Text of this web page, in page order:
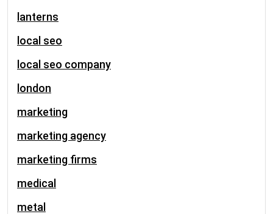
lanterns
local seo
local seo company
london
marketing
marketing agency
marketing firms
medical
metal